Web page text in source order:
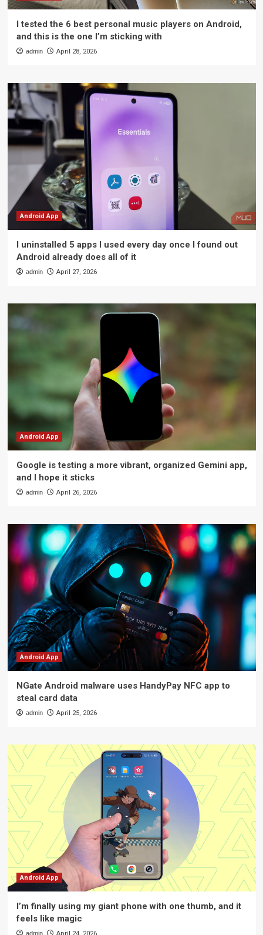
I tested the 6 best personal music players on Android,
and this is the one I’m sticking with
admin April 28, 2026
Android App
I uninstalled 5 apps I used every day once I found out
Android already does all of it
admin April 27, 2026
Android App
Google is testing a more vibrant, organized Gemini app,
and I hope it sticks
admin April 26, 2026
Android App
NGate Android malware uses HandyPay NFC app to
steal card data
admin April 25, 2026
Android App
I’m finally using my giant phone with one thumb, and it
feels like magic
admin